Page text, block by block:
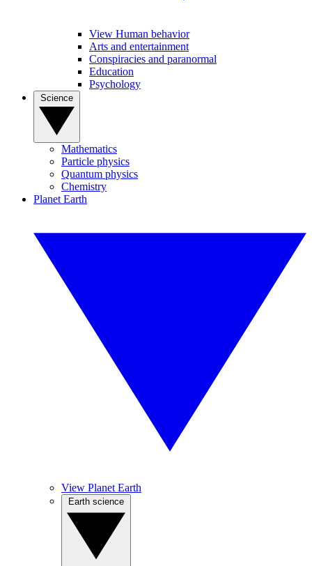
View Human behavior
Arts and entertainment
Conspiracies and paranormal
Education
Psychology
Mathematics
Particle physics
Quantum physics
Chemistry
Planet Earth
View Planet Earth